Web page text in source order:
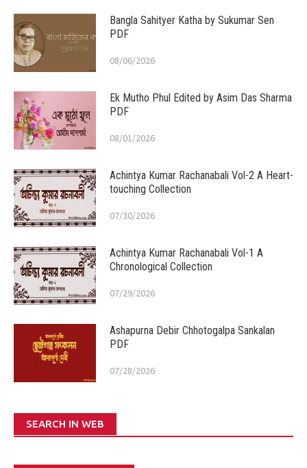
Bangla Sahityer Katha by Sukumar Sen
PDF
08/06/2026
Ek Mutho Phul Edited by Asim Das Sharma
PDF
08/01/2026
Achintya Kumar Rachanabali Vol-2 A Heart-
touching Collection
07/30/2026
Achintya Kumar Rachanabali Vol-1 A
Chronological Collection
07/29/2026
Ashapurna Debir Chhotogalpa Sankalan
PDF
07/28/2026
SEARCH IN WEB